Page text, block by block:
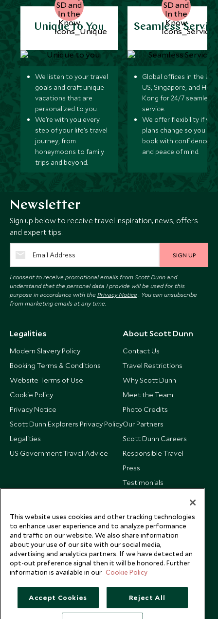
Unique to You
We listen to your travel
goals and craft unique
vacations that are
personalized to you.
We’re with you every
step of your life’s travel
journey, from
honeymoons to family
trips and beyond.
Seamless
Global offices in the UK,
US, Singapore, and
Kong for 24/7 seamless
service.
We offer flexibility if
plans change so you can
book with confidence
and peace of mind.
Newsletter
Sign up below to receive travel inspiration, news, offers
and expert tips.
SIGN UP
I consent to receive promotional emails from Scott Dunn and
understand that the personal data I provide will be used for this
purpose in accordance with the Privacy Notice . You can unsubscribe
from marketing emails at any time.
Legalities
Modern Slavery Policy
Booking Terms & Conditions
Website Terms of Use
Cookie Policy
Privacy Notice
Scott Dunn Explorers Privacy Policy
Legalities
US Government Travel Advice
About Scott Dunn
Contact Us
Travel Restrictions
Why Scott Dunn
Meet the Team
Photo Credits
Our Partners
Scott Dunn Careers
Responsible Travel
Press
Testimonials
This website uses cookies and other tracking technologies
to enhance user experience and to analyze performance
and traffic on our website. We also share information
about your use of our site with our social media,
advertising and analytics partners. If we have detected an
opt-out preference signal then it will be honored. Further
information is available in our Cookie Policy
Accept Cookies Reject All